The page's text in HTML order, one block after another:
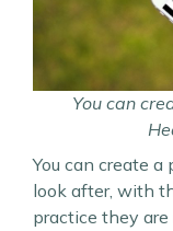
You can
You can create
look after, with
practice they